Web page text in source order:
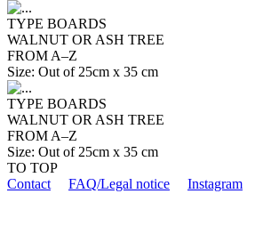
TYPE BOARDS
WALNUT OR ASH TREE
FROM A–Z
Size: Out of 25cm x 35 cm
TYPE BOARDS
WALNUT OR ASH TREE
FROM A–Z
Size: Out of 25cm x 35 cm
TO TOP
Contact
FAQ/Legal notice Instagram